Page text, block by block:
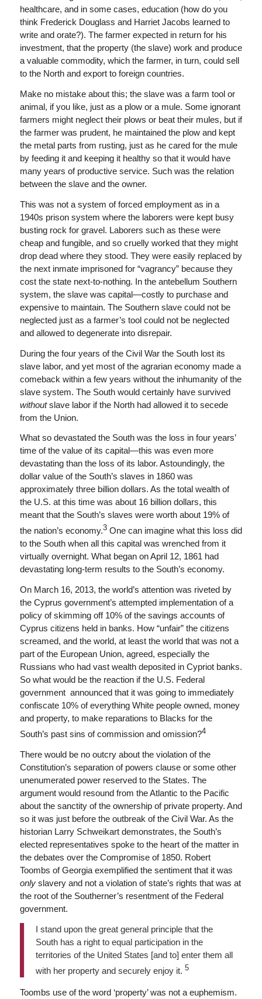
healthcare, and in some cases, education (how do you
think Frederick Douglass and Harriet Jacobs learned to
write and orate?). The farmer expected in return for his
investment, that the property (the slave) work and produce
a valuable commodity, which the farmer, in turn, could sell
to the North and export to foreign countries.
Make no mistake about this; the slave was a farm tool or
animal, if you like, just as a plow or a mule. Some ignorant
farmers might neglect their plows or beat their mules, but if
the farmer was prudent, he maintained the plow and kept
the metal parts from rusting, just as he cared for the mule
by feeding it and keeping it healthy so that it would have
many years of productive service. Such was the relation
between the slave and the owner.
This was not a system of forced employment as in a
1940s prison system where the laborers were kept busy
busting rock for gravel. Laborers such as these were
cheap and fungible, and so cruelly worked that they might
drop dead where they stood. They were easily replaced by
the next inmate imprisoned for “vagrancy” because they
cost the state next-to-nothing. In the antebellum Southern
system, the slave was capital—costly to purchase and
expensive to maintain. The Southern slave could not be
neglected just as a farmer’s tool could not be neglected
and allowed to degenerate into disrepair.
During the four years of the Civil War the South lost its
slave labor, and yet most of the agrarian economy made a
comeback within a few years without the inhumanity of the
slave system. The South would certainly have survived
withoutslave labor if the North had allowed it to secede
from the Union.
What so devastated the South was the loss in four years’
time of the value of its capital—this was even more
devastating than the loss of its labor. Astoundingly, the
dollar value of the South’s slaves in 1860 was
approximately three billion dollars. As the total wealth of
the U.S. at this time was about 16 billion dollars, this
meant that the South’s slaves were worth about 19% of
the nation’s economy.3One can imagine what this loss did
to the South when all this capital was wrenched from it
virtually overnight. What began on April 12, 1861 had
devastating long-term results to the South’s economy.
On March 16, 2013, the world’s attention was riveted by
the Cyprus government’s attempted implementation of a
policy of skimming off 10% of the savings accounts of
Cyprus citizens held in banks. How “unfair” the citizens
screamed, and the world, at least the world that was not a
part of the European Union, agreed, especially the
Russians who had vast wealth deposited in Cypriot banks.
So what would be the reaction if the U.S. Federal
government announced that it was going to immediately
confiscate 10% of everything White people owned, money
and property, to make reparations to Blacks for the
South’s past sins of commission and omission?4
There would be no outcry about the violation of the
Constitution’s separation of powers clause or some other
unenumerated power reserved to the States. The
argument would resound from the Atlantic to the Pacific
about the sanctity of the ownership of private property. And
so it was just before the outbreak of the Civil War. As the
historian Larry Schweikart demonstrates, the South’s
elected representatives spoke to the heart of the matter in
the debates over the Compromise of 1850. Robert
Toombs of Georgia exemplified the sentiment that it was
onlyslavery and not a violation of state’s rights that was at
the root of the Southerner’s resentment of the Federal
government.
I stand upon the great general principle that the
South has a right to equal participation in the
territories of the United States [and to] enter them all
with her property and securely enjoy it. 5
Toombs use of the word ‘property’ was not a euphemism.